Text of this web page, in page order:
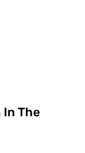
In The